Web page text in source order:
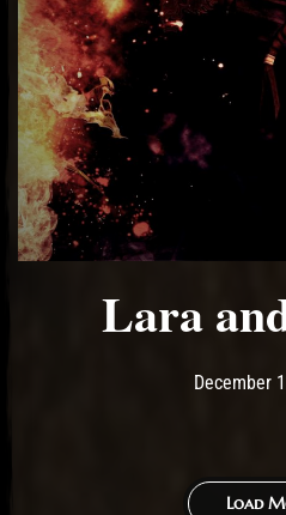
Lara
Post has
December
Load